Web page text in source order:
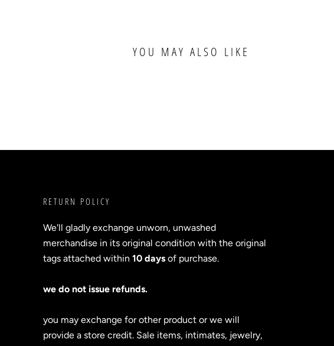
YOU MAY ALSO LIKE
RETURN POLICY
We'll gladly exchange unworn, unwashed
merchandise in its original condition with the original
tags attached within 10 daysof purchase.
we do not issue refunds.
you may exchange for other product or we will
provide a store credit. Sale items, intimates, jewelry,